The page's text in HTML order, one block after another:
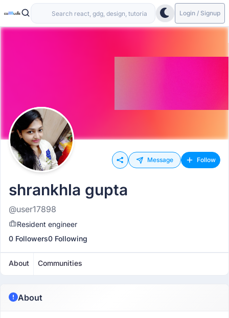
Login / Signup
Message Follow
shrankhla gupta
@user17898
Resident engineer
0 Followers0 Following
About Communities
About